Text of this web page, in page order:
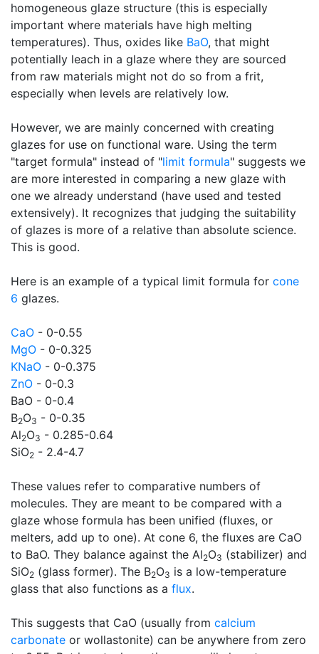
homogeneous glaze structure (this is especially
important where materials have high melting
temperatures). Thus, oxides like BaO, that might
potentially leach in a glaze where they are sourced
from raw materials might not do so from a frit,
especially when levels are relatively low.
However, we are mainly concerned with creating
glazes for use on functional ware. Using the term
"target formula" instead of "limit formula" suggests we
are more interested in comparing a new glaze with
one we already understand (have used and tested
extensively). It recognizes that judging the suitability
of glazes is more of a relative than absolute science.
This is good.
Here is an example of a typical limit formula for cone
6 glazes.
CaO - 0-0.55
MgO - 0-0.325
KNaO - 0-0.375
ZnO - 0-0.3
BaO - 0-0.4
B2O3 - 0-0.35
Al2O3 - 0.285-0.64
SiO2 - 2.4-4.7
These values refer to comparative numbers of
molecules. They are meant to be compared with a
glaze whose formula has been unified (fluxes, or
melters, add up to one). At cone 6, the fluxes are CaO
to BaO. They balance against the Al2O3 (stabilizer) and
SiO2 (glass former). The B2O3 is a low-temperature
glass that also functions as a flux.
This suggests that CaO (usually from calcium
carbonate or wollastonite) can be anywhere from zero